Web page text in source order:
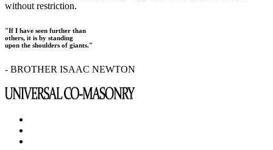
without restriction.
"If I have seen further than
others, it is by standing
upon the shoulders of giants."
- BROTHER ISAAC NEWTON